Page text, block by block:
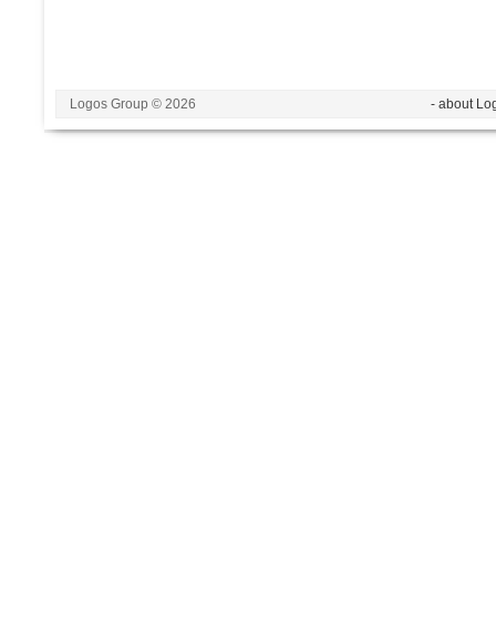
Logos Group © 2026 - about